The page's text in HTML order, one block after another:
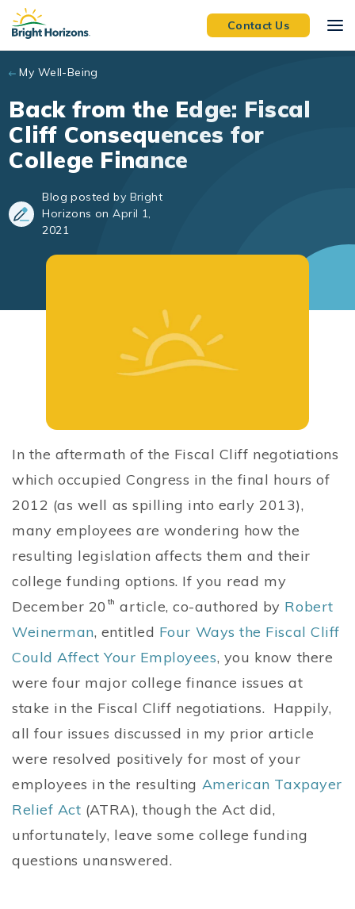
Skip to main content
Contact Us
My Well-Being
Back from the Edge: Fiscal
Cliff Consequences for
College Finance
Blog posted by Bright
Horizons on April 1,
2021
In the aftermath of the Fiscal Cliff negotiations
which occupied Congress in the final hours of
2012 (as well as spilling into early 2013),
many employees are wondering how the
resulting legislation affects them and their
college funding options. If you read my
December 20 th article, co-authored by Robert
Weinerman, entitled Four Ways the Fiscal Cliff
Could Affect Your Employees, you know there
were four major college finance issues at
stake in the Fiscal Cliff negotiations. Happily,
all four issues discussed in my prior article
were resolved positively for most of your
employees in the resulting American Taxpayer
Relief Act (ATRA), though the Act did,
unfortunately, leave some college funding
questions unanswered.